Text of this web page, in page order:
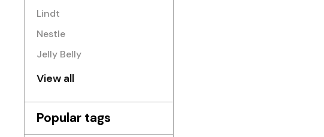
Lindt
Nestle
Jelly Belly
View all
Popular tags